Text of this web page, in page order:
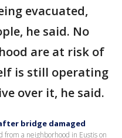
evacuated,
he said. No
are at risk of
is still operating
over it, he said.
bridge damaged
a neighborhood in Eustis on